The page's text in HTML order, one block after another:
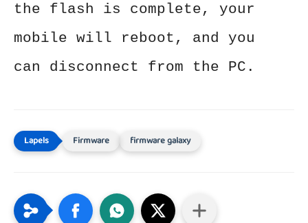
the flash is complete, your
mobile will reboot, and you
can disconnect from the PC.
Firmware firmware galaxy